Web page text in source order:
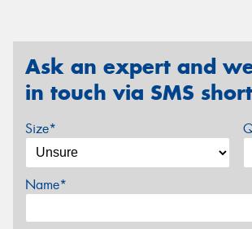
Ask an expert and
in touch via SMS
Size*
Name*